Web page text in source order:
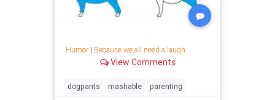
Humor| Because we all need a laugh
View Comments
dogpants mashable parenting